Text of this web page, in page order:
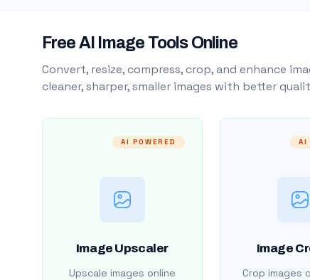
Free AI Image Tools Online
Convert, resize, compress, crop, and enhance
cleaner, sharper, smaller images with better
AI POWERED
Image Upscaler
Upscale images online
AI
Image
Crop images